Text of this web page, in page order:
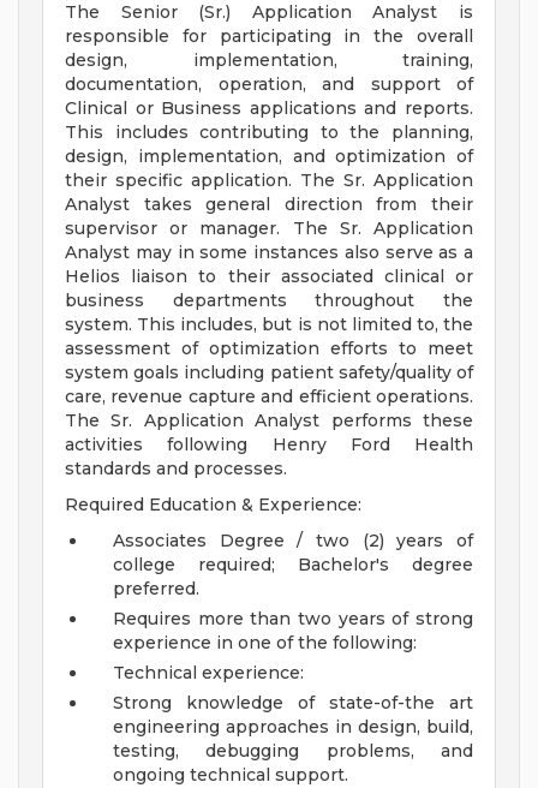
The Senior (Sr.) Application Analyst is
responsible for participating in the overall
design, implementation, training,
documentation, operation, and support of
Clinical or Business applications and reports.
This includes contributing to the planning,
design, implementation, and optimization of
their specific application. The Sr. Application
Analyst takes general direction from their
supervisor or manager. The Sr. Application
Analyst may in some instances also serve as a
Helios liaison to their associated clinical or
business departments throughout the
system. This includes, but is not limited to, the
assessment of optimization efforts to meet
system goals including patient safety/quality of
care, revenue capture and efficient operations.
The Sr. Application Analyst performs these
activities following Henry Ford Health
standards and processes.
Required Education & Experience:
Associates Degree / two (2) years of
college required; Bachelor's degree
preferred.
Requires more than two years of strong
experience in one of the following:
Technical experience:
Strong knowledge of state-of-the art
engineering approaches in design, build,
testing, debugging problems, and
ongoing technical support.